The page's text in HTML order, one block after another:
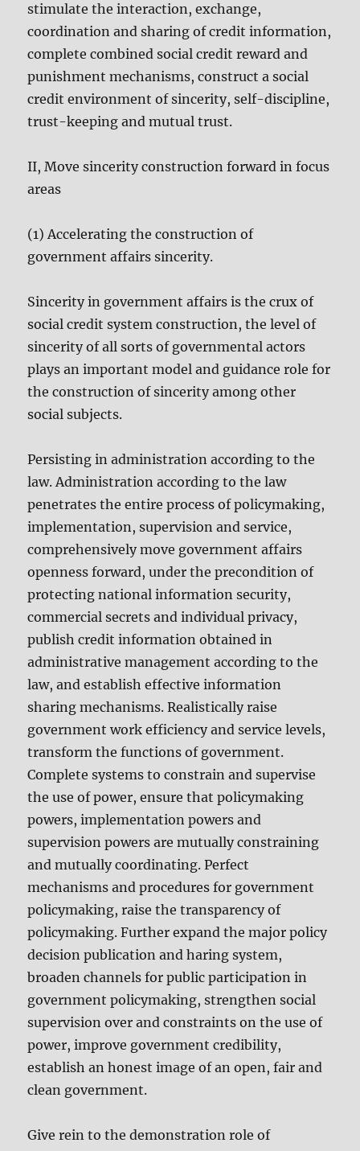
stimulate the interaction, exchange,
coordination and sharing of credit information,
complete combined social credit reward and
punishment mechanisms, construct a social
credit environment of sincerity, self-discipline,
trust-keeping and mutual trust.
II, Move sincerity construction forward in focus
areas
(1) Accelerating the construction of
government affairs sincerity.
Sincerity in government affairs is the crux of
social credit system construction, the level of
sincerity of all sorts of governmental actors
plays an important model and guidance role for
the construction of sincerity among other
social subjects.
Persisting in administration according to the
law. Administration according to the law
penetrates the entire process of policymaking,
implementation, supervision and service,
comprehensively move government affairs
openness forward, under the precondition of
protecting national information security,
commercial secrets and individual privacy,
publish credit information obtained in
administrative management according to the
law, and establish effective information
sharing mechanisms. Realistically raise
government work efficiency and service levels,
transform the functions of government.
Complete systems to constrain and supervise
the use of power, ensure that policymaking
powers, implementation powers and
supervision powers are mutually constraining
and mutually coordinating. Perfect
mechanisms and procedures for government
policymaking, raise the transparency of
policymaking. Further expand the major policy
decision publication and haring system,
broaden channels for public participation in
government policymaking, strengthen social
supervision over and constraints on the use of
power, improve government credibility,
establish an honest image of an open, fair and
clean government.
Give rein to the demonstration role of